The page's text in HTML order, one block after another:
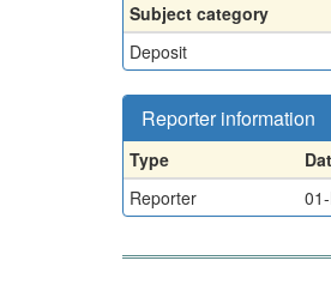
Subject category
Deposit
Reporter information
Type
Reporter